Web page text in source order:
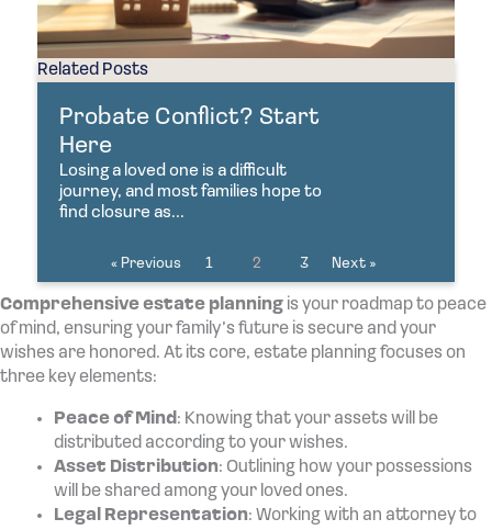
Related Posts
Probate Conflict? Start
Here
Losing a loved one is a difficult
journey, and most families hope to
find closure as...
« Previous 1 2 3 Next »
Comprehensive estate planning is your roadmap to peace
of mind, ensuring your family’s future is secure and your
wishes are honored. At its core, estate planning focuses on
three key elements:
Peace of Mind: Knowing that your assets will be
distributed according to your wishes.
Asset Distribution: Outlining how your possessions
will be shared among your loved ones.
Legal Representation: Working with an attorney to